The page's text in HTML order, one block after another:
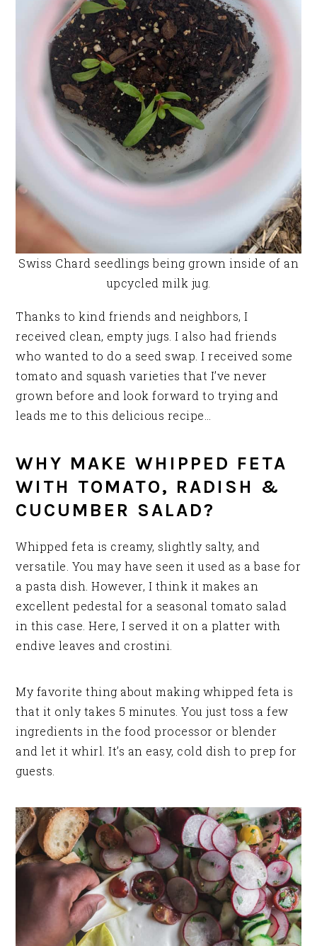
Swiss Chard seedlings being grown inside of an
upcycled milk jug.
Thanks to kind friends and neighbors, I
received clean, empty jugs. I also had friends
who wanted to do a seed swap. I received some
tomato and squash varieties that I’ve never
grown before and look forward to trying and
leads me to this delicious recipe…
WHY MAKE WHIPPED FETA
WITH TOMATO, RADISH &
CUCUMBER SALAD?
Whipped feta is creamy, slightly salty, and
versatile. You may have seen it used as a base for
a pasta dish. However, I think it makes an
excellent pedestal for a seasonal tomato salad
in this case. Here, I served it on a platter with
endive leaves and crostini.
My favorite thing about making whipped feta is
that it only takes 5 minutes. You just toss a few
ingredients in the food processor or blender
and let it whirl. It’s an easy, cold dish to prep for
guests.